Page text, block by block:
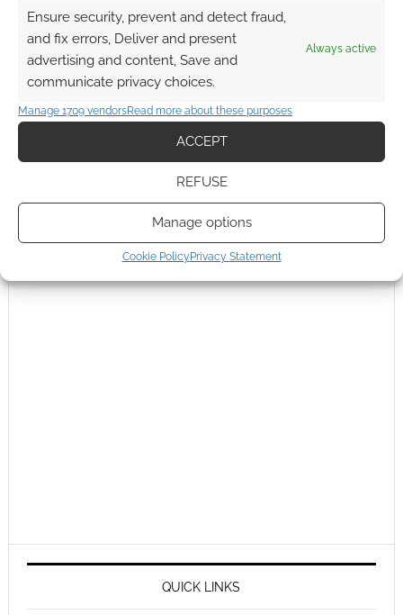
Ensure security, prevent and detect fraud,
and fix errors, Deliver and present
advertising and content, Save and
communicate privacy choices.
Always active
Manage 1709 vendorsRead more about these purposes
ACCEPT
REFUSE
Manage options
Cookie PolicyPrivacy Statement
QUICK LINKS